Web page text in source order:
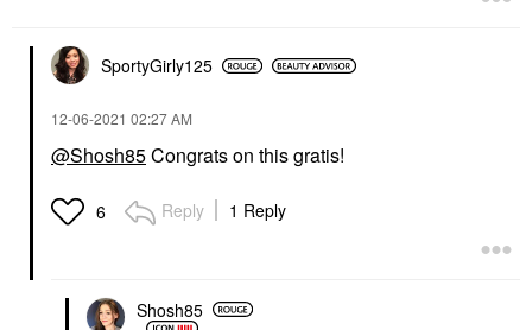
SportyGirly125
‎12-06-2021 02:27 AM
@Shosh85Congrats on this gratis!
6 Reply 1 Reply
Shosh85